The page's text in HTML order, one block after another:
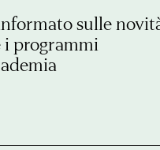
sulle
i programmi